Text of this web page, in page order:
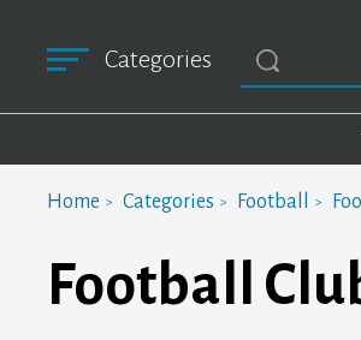
Categories
Home Categories Football
Football